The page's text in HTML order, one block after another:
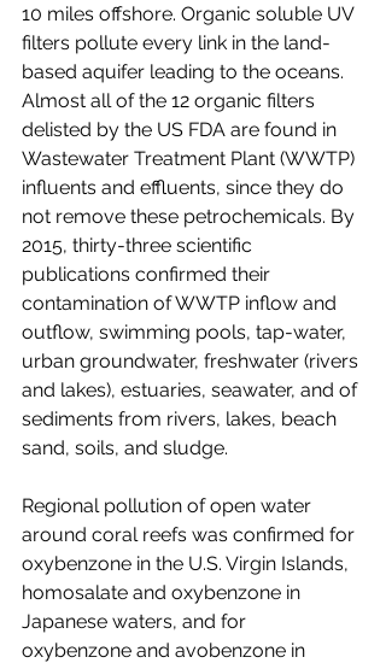
10 miles offshore. Organic soluble UV
filters pollute every link in the land-
based aquifer leading to the oceans.
Almost all of the 12 organic filters
delisted by the US FDA are found in
Wastewater Treatment Plant (WWTP)
influents and effluents, since they do
not remove these petrochemicals. By
2015, thirty-three scientific
publications confirmed their
contamination of WWTP inflow and
outflow, swimming pools, tap-water,
urban groundwater, freshwater (rivers
and lakes), estuaries, seawater, and of
sediments from rivers, lakes, beach
sand, soils, and sludge.
Regional pollution of open water
around coral reefs was confirmed for
oxybenzone in the U.S. Virgin Islands,
homosalate and oxybenzone in
Japanese waters, and for
oxybenzone and avobenzone in